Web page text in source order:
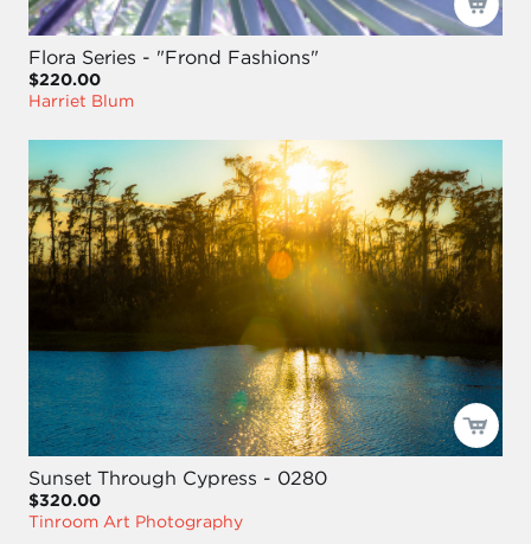
Flora Series - "Frond Fashions"
$220.00
Harriet Blum
Sunset Through Cypress - 0280
$320.00
Tinroom Art Photography